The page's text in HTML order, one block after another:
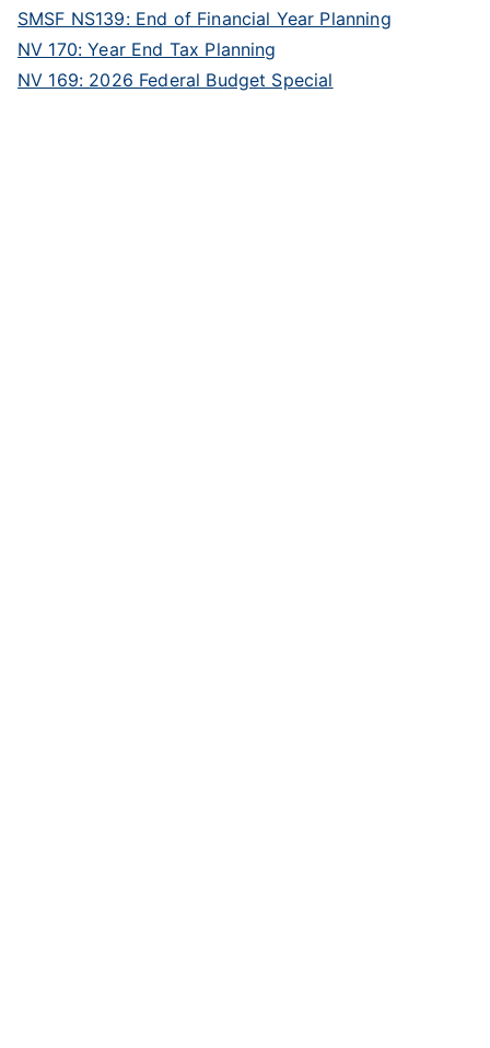
SMSF NS139: End of Financial Year Planning
NV 170: Year End Tax Planning
NV 169: 2026 Federal Budget Special